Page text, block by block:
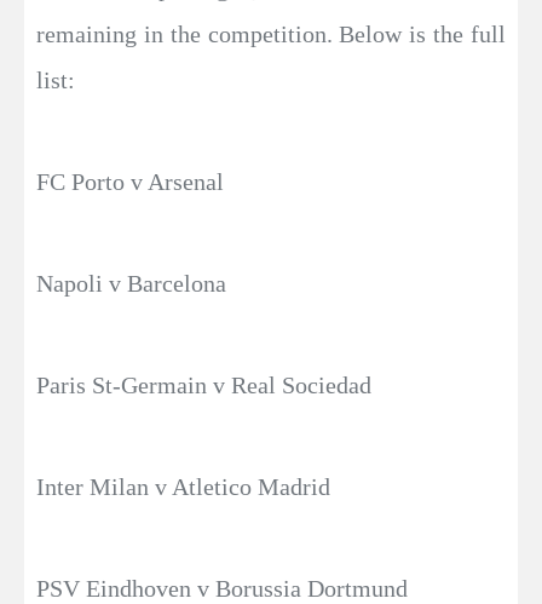
remaining in the competition. Below is the full
list:
FC Porto v Arsenal
Napoli v Barcelona
Paris St-Germain v Real Sociedad
Inter Milan v Atletico Madrid
PSV Eindhoven v Borussia Dortmund